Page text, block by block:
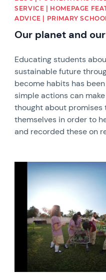
SERVICE | HOMEPAGE
ADVICE | PRIMARY
Our planet and
Educating students
sustainable future
become habits has
simple actions can
thought about promises
themselves in order to
and recorded these on
News image